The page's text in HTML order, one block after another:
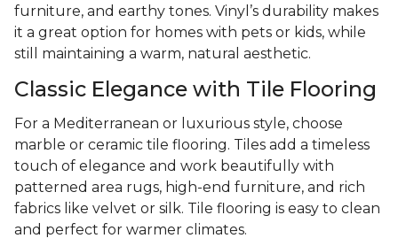
furniture, and earthy tones. Vinyl’s durability makes
it a great option for homes with pets or kids, while
still maintaining a warm, natural aesthetic.
Classic Elegance with Tile Flooring
For a Mediterranean or luxurious style, choose
marble or ceramic tile flooring. Tiles add a timeless
touch of elegance and work beautifully with
patterned area rugs, high-end furniture, and rich
fabrics like velvet or silk. Tile flooring is easy to clean
and perfect for warmer climates.